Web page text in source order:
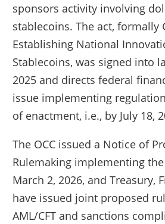
sponsors activity involving
stablecoins. The act, formally
Establishing National
Stablecoins, was signed into
2025 and directs federal
issue implementing
of enactment, i.e., by July 18,
The OCC issued a Notice of
Rulemaking implementing the
March 2, 2026, and Treasury,
have issued joint proposed
AML/CFT and sanctions